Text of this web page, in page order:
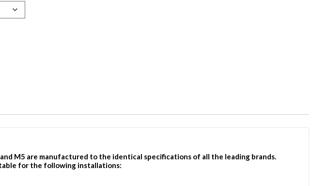
M5 are manufactured to the identical specifications of all the leading brands.
for the following installations: